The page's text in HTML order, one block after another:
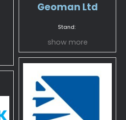
Geoman Ltd
Stand:
show more